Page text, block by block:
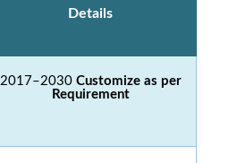
Details
2017–2030 Customize as per
Requirement